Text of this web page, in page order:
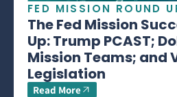
FED MISSION ROUND
The Fed Mission
Up: Trump PCAST;
Mission Teams; and
Legislation
Read More